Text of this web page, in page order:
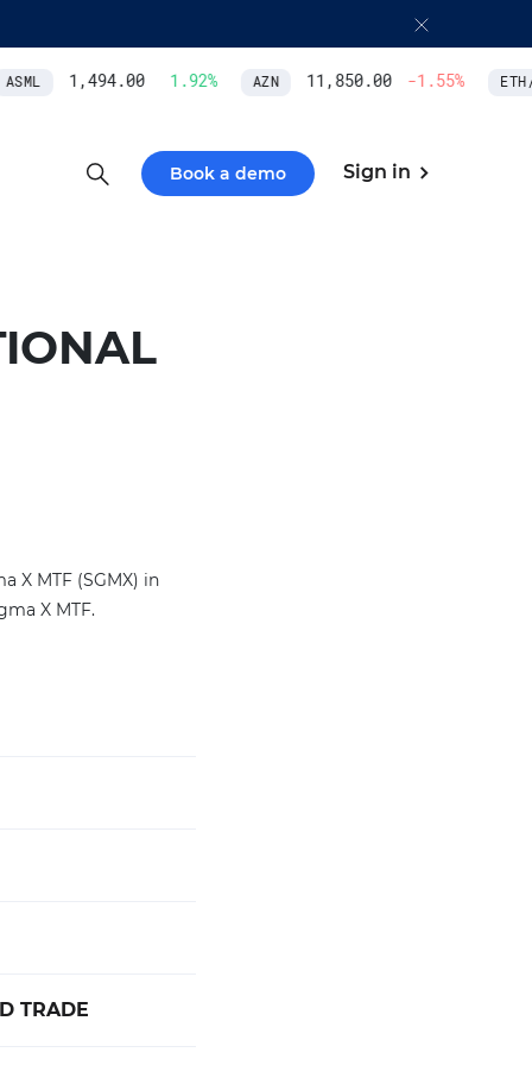
1,494.00 1.92% AZN 11,850.00 -1.55% ETH/
Book a demo Sign in
X MTF (SGMX) in
X MTF.
TRADE